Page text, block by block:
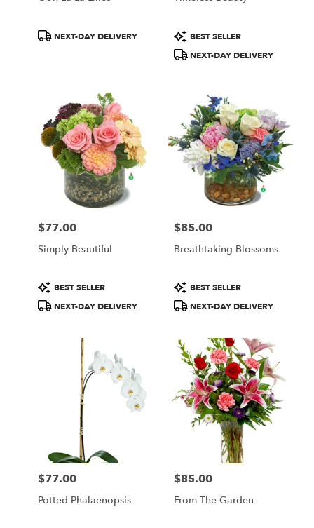
ProductNEXT-DAY DELIVERY
Product
Tags:
BEST SELLER
NEXT-DAY DELIVERY
Price:
$77.00
Simply Beautiful
Product
Tags:
BEST SELLER
NEXT-DAY DELIVERY
Price:
$85.00
Breathtaking Blossoms
Product
Tags:
BEST SELLER
NEXT-DAY DELIVERY
Price:
$77.00
Potted Phalaenopsis
Price:
$85.00
From The Garden